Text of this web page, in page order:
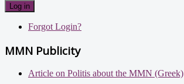
Log in
Forgot Login?
MMN Publicity
Article on Politis about the MMN (Greek)